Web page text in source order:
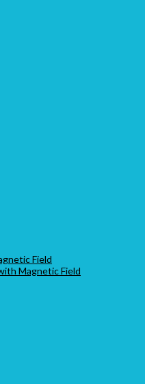
Field
Magnetic Field